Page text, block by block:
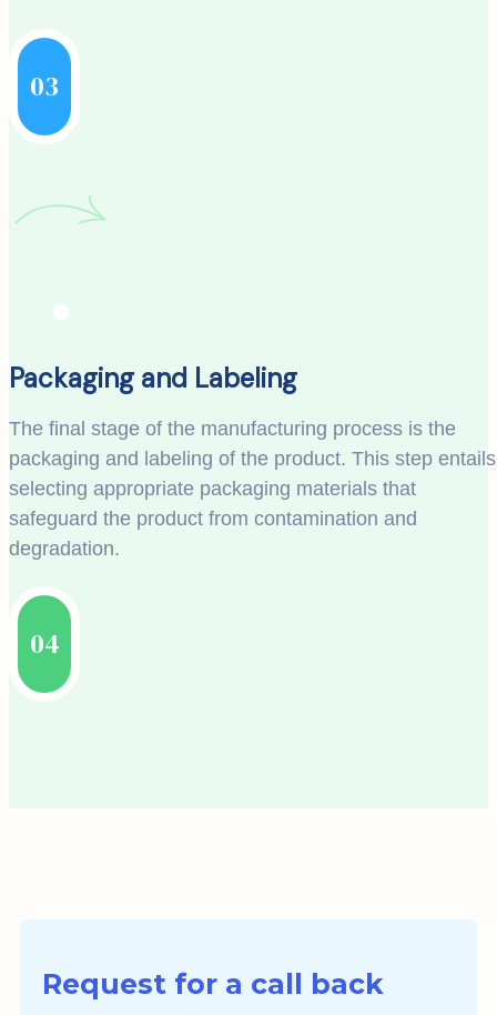
03
Packaging and Labeling
The final stage of the manufacturing process is the
packaging and labeling of the product. This step entails
selecting appropriate packaging materials that
safeguard the product from contamination and
degradation.
04
Request for a call back